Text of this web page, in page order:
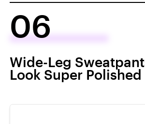
06
Wide-Leg
Look Super Polished